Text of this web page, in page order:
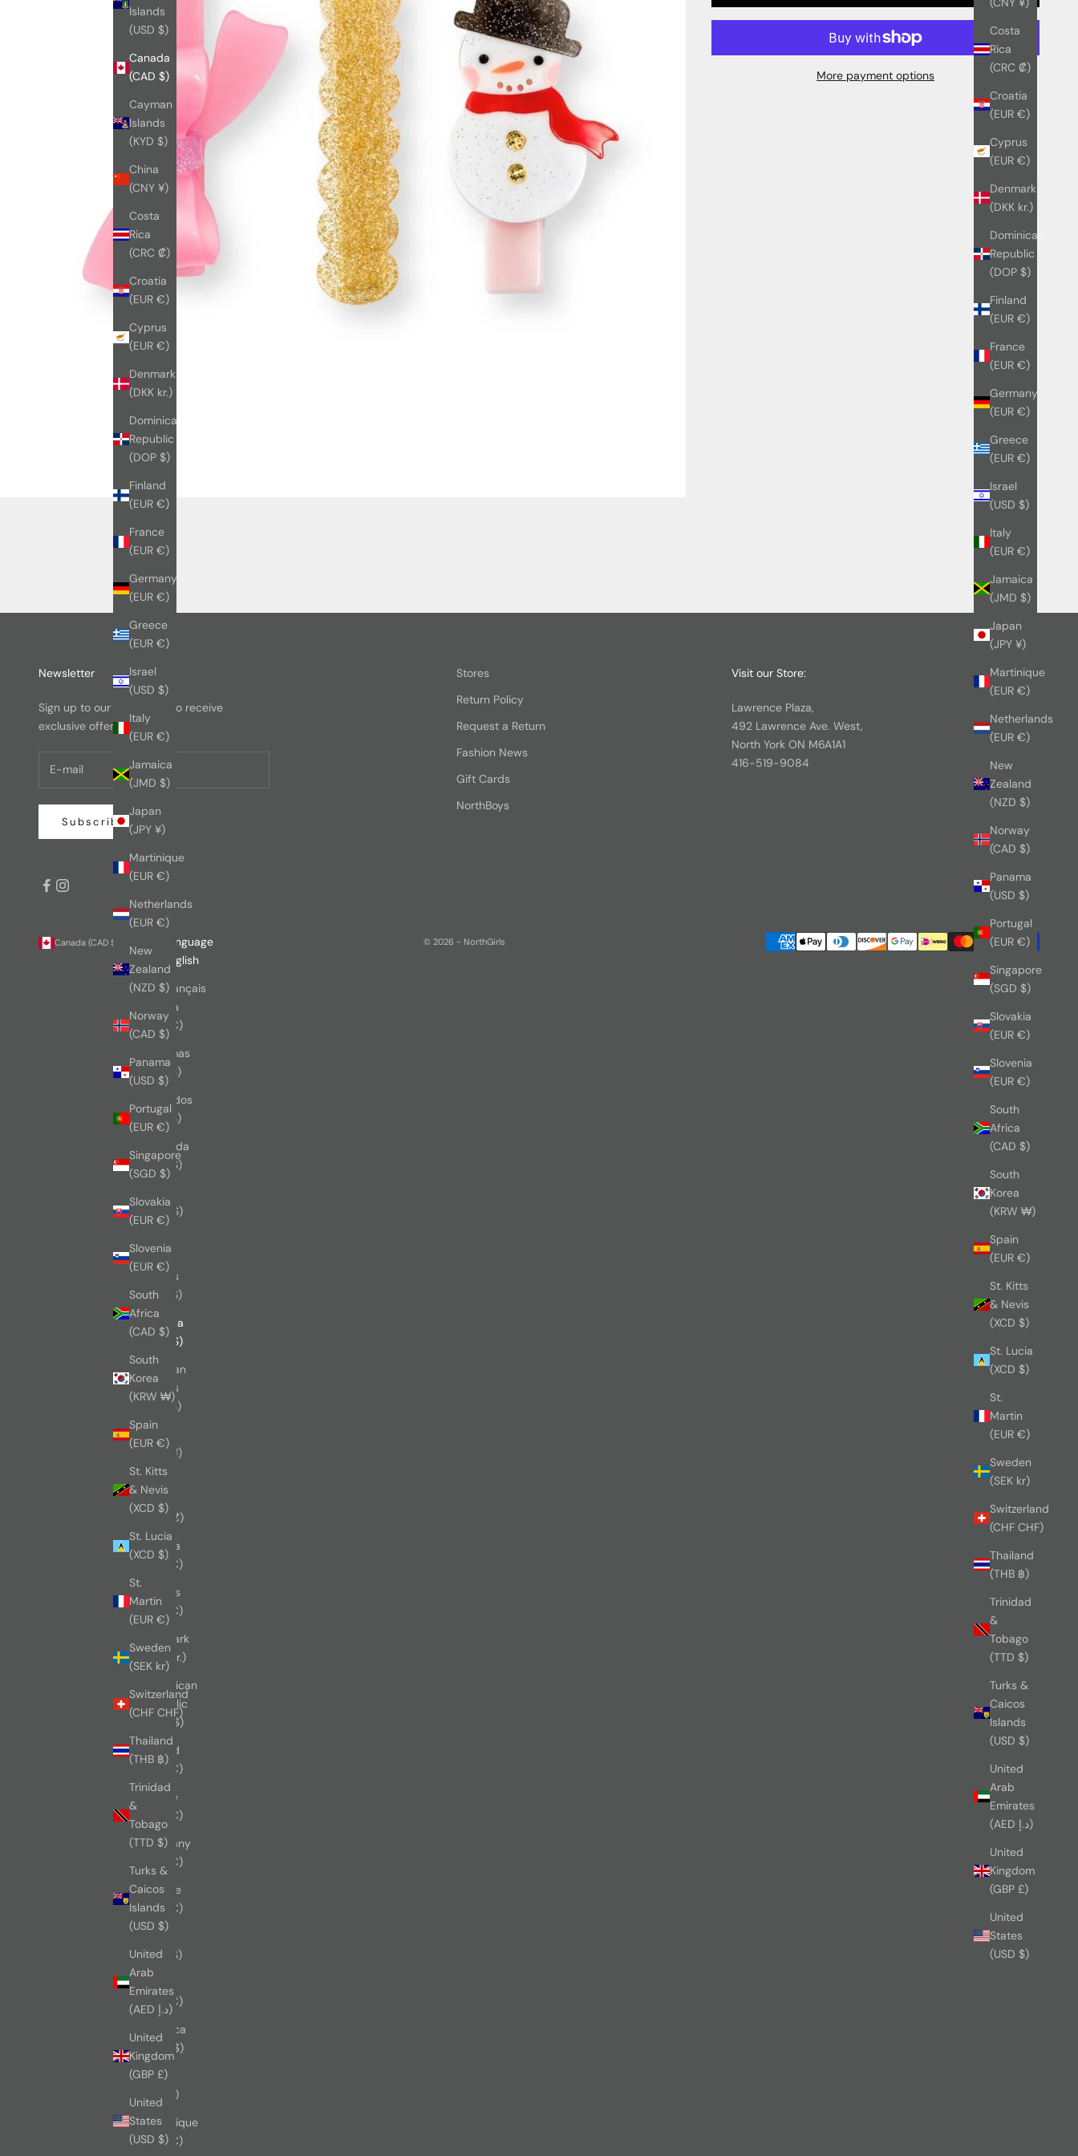
Costa
Rica
(CRC ₡)
Croatia
(EUR €)
Cyprus
(EUR €)
Denmark
(DKK kr.)
Dominican
Republic
(DOP $)
Finland
(EUR €)
France
(EUR €)
Germany
(EUR €)
Greece
(EUR €)
Israel
(USD $)
Italy
(EUR €)
Jamaica
(JMD $)
Japan
(JPY ¥)
Martinique
(EUR €)
Netherlands
(EUR €)
New
Zealand
(NZD $)
Norway
(CAD $)
Panama
(USD $)
Portugal
(EUR €)
Singapore
(SGD $)
Slovakia
(EUR €)
Slovenia
(EUR €)
South
Africa
(CAD $)
South
Korea
(KRW ₩)
Spain
(EUR €)
St. Kitts
& Nevis
(XCD $)
St. Lucia
(XCD $)
St.
Martin
(EUR €)
Sweden
(SEK kr)
Switzerland
(CHF CHF)
Thailand
(THB ฿)
Trinidad
&
Tobago
(TTD $)
Turks &
Caicos
Islands
(USD $)
United
Arab
Emirates
(AED د.إ)
United
Kingdom
(GBP £)
United
States
(USD $)
Islands
(USD $)
Canada
(CAD $)
Cayman
Islands
(KYD $)
China
(CNY ¥)
Costa
Rica
(CRC ₡)
Croatia
(EUR €)
Cyprus
(EUR €)
Denmark
(DKK kr.)
Dominican
Republic
(DOP $)
Finland
(EUR €)
France
(EUR €)
Germany
(EUR €)
Greece
(EUR €)
Israel
(USD $)
Italy
(EUR €)
Jamaica
(JMD $)
Japan
(JPY ¥)
Martinique
(EUR €)
Netherlands
(EUR €)
New
Zealand
(NZD $)
Norway
(CAD $)
Panama
(USD $)
Portugal
(EUR €)
Singapore
(SGD $)
Slovakia
(EUR €)
Slovenia
(EUR €)
South
Africa
(CAD $)
South
Korea
(KRW ₩)
Spain
(EUR €)
St. Kitts
& Nevis
(XCD $)
St. Lucia
(XCD $)
St.
Martin
(EUR €)
Sweden
(SEK kr)
Switzerland
(CHF CHF)
Thailand
(THB ฿)
Trinidad
&
Tobago
(TTD $)
Turks &
Caicos
Islands
(USD $)
United
Arab
Emirates
(AED د.إ)
United
Kingdom
(GBP £)
United
States
(USD $)
More payment options
Newsletter
Sign up to our newsletter to receive
exclusive offers.
Subscribe
Stores
Return Policy
Request a Return
Fashion News
Gift Cards
NorthBoys
Visit our Store:
Lawrence Plaza,
492 Lawrence Ave. West,
North York ON M6A1A1
416-519-9084
Canada (CAD $)
Country
Australia
Austria
(EUR €)
Bahamas
(BSD $)
Barbados
(BBD $)
Bermuda
(USD $)
(CAD $)
Virgin
Islands
(USD $)
Canada
(CAD $)
Cayman
Islands
(KYD $)
China
(CNY ¥)
(CRC ₡)
Croatia
(EUR €)
Cyprus
(EUR €)
Denmark
(DKK kr.)
Dominican
Republic
(DOP $)
Finland
(EUR €)
France
(EUR €)
Germany
(EUR €)
Greece
(EUR €)
Israel
(USD $)
(EUR €)
Jamaica
(JMD $)
Japan
(JPY ¥)
Martinique
(EUR €)
Language
English
Français
© 2026 - NorthGirls